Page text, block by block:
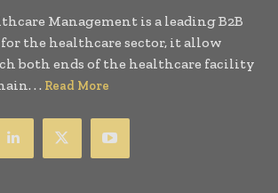
Management is a leading B2B
for the healthcare sector, it allow
both ends of the healthcare facility
. . Read More